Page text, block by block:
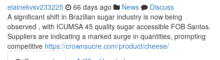
elainekvsv233225 66 days ago News
Discuss
A significant shift in Brazilian sugar industry is now being
observed , with ICUMSA 45 quality sugar accessible FOB Santos.
Suppliers are indicating a marked surge in quantities, prompting
competitive https://crownsucre.com/product/cheese/